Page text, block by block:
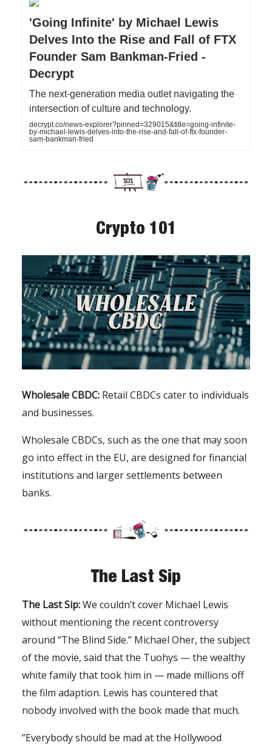
'Going Infinite' by Michael Lewis
Delves Into the Rise and Fall of FTX
Founder Sam Bankman-Fried -
Decrypt
The next-generation media outlet navigating the
intersection of culture and technology.
decrypt.co/news-explorer?pinned=329015&title=going-infinite-
by-michael-lewis-delves-into-the-rise-and-fall-of-ftx-founder-
sam-bankman-fried
Crypto 101
Wholesale CBDC: Retail CBDCs cater to individuals
and businesses.
Wholesale CBDCs, such as the one that may soon
go into effect in the EU, are designed for financial
institutions and larger settlements between
banks.
The Last Sip
The Last Sip:We couldn’t cover Michael Lewis
without mentioning the recent controversy
around “The Blind Side.” Michael Oher, the subject
of the movie, said that the Tuohys — the wealthy
white family that took him in — made millions off
the film adaption. Lewis has countered that
nobody involved with the book made that much.
“Everybody should be mad at the Hollywood